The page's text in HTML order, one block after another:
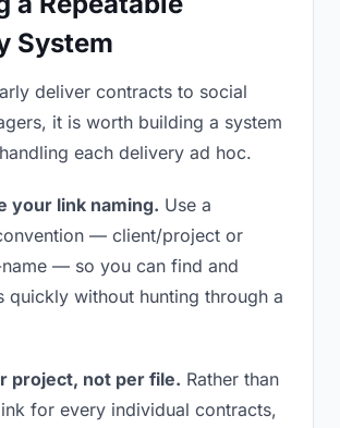
System
deliver contracts to social
it is worth building a system
each delivery ad hoc.
your link naming. Use a
— client/project or
— so you can find and
quickly without hunting through a
project, not per file. Rather than
for every individual contracts,